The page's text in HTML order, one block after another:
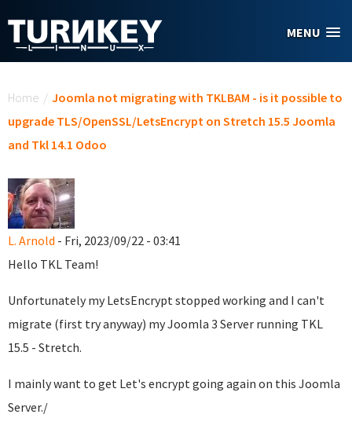
MENU
Home / Joomla not migrating with TKLBAM - is it possible to
upgrade TLS/OpenSSL/LetsEncrypt on Stretch 15.5 Joomla
and Tkl 14.1 Odoo
L. Arnold - Fri, 2023/09/22 - 03:41
Hello TKL Team!
Unfortunately my LetsEncrypt stopped working and I can't
migrate (first try anyway) my Joomla 3 Server running TKL
15.5 - Stretch.
I mainly want to get Let's encrypt going again on this Joomla
Server./